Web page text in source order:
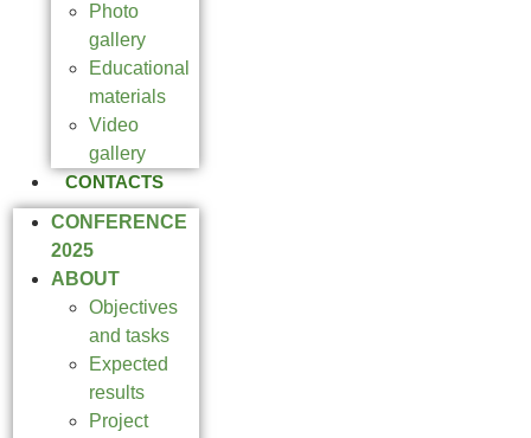
Photo
gallery
Educational
materials
Video
gallery
CONTACTS
CONFERENCE
2025
ABOUT
Objectives
and tasks
Expected
results
Project